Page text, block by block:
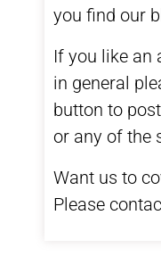
you find our
If you like an
in general
button to
or any of the
Want us to
Please